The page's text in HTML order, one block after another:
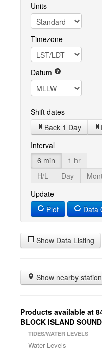
Units
Timezone
Datum
Shift dates
Back 1 Day
Interval
6 min
1 hr
H/L
Day
Update
Plot
Data
Show Data Listing
Show nearby
Products available at
BLOCK ISLAND
TIDES/WATER LEVELS
Water Levels